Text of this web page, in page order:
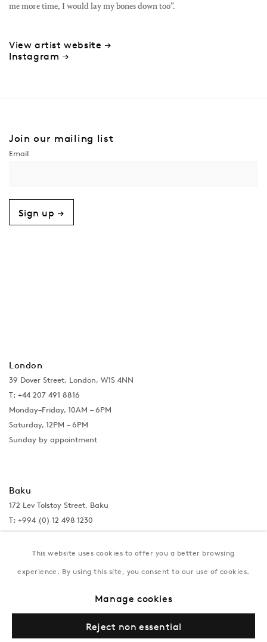
me more time, I would lay my bones down too”.
View artist website →
Instagram →
Join our mailing list
Sign up →
London
39 Dover Street, London, W1S 4NN
T: +44 207 491 8816
Monday–Friday, 10AM – 6PM
Saturday, 12PM – 6PM
Sunday by appointment
Baku
172 Lev Tolstoy Street, Baku
T: +994 (0) 12 498 1230
Tuesday–Saturday, 11AM – 8PM
This website uses cookies to offer you a better browsing
experience. By using this site, you consent to our use of cookies.
Manage cookies
Reject non essential